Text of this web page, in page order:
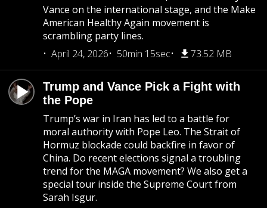
Vance on the international stage, and the Make
American Healthy Again movement is
scrambling party lines.
April 24, 2026
50min 15sec 73.52 MB
Trump and Vance Pick a Fight with
the Pope
Trump’s war in Iran has led to a battle for
moral authority with Pope Leo. The Strait of
Hormuz blockade could backfire in favor of
China. Do recent elections signal a troubling
trend for the MAGA movement? We also get a
special tour inside the Supreme Court from
Sarah Isgur.